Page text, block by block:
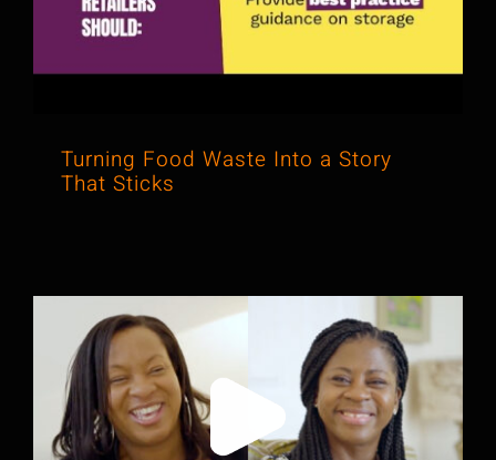
Turning Food Waste Into a Story
That Sticks
Conversations That Connect: A Black
History Month Podcast Series with
Louise and Jocelyn